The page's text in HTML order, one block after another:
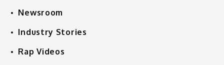
Newsroom
Industry Stories
Rap Videos